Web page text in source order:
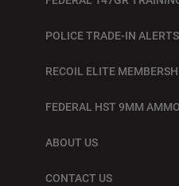
POLICE TRADE-IN ALERTS
RECOIL ELITE
FEDERAL HST 9MM
ABOUT US
CONTACT US